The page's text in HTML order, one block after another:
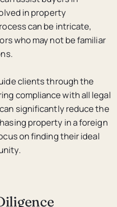
in property
can be intricate,
who may not be familiar
clients through the
compliance with all legal
significantly reduce the
property in a foreign
on finding their ideal